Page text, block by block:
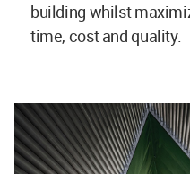
building whilst
time, cost and quality.